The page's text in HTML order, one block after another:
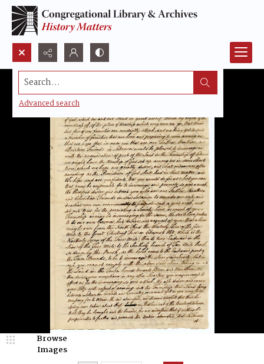
Search...
Advanced search
Browse
Images